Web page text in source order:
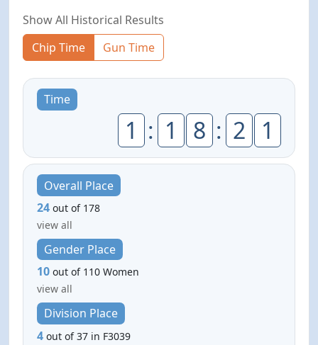
Show All Historical Results
Chip Time
Gun Time
Time
1 : 1 8 : 2 1
Overall Place
24 out of 178
view all
Gender Place
10 out of 110 Women
view all
Division Place
4 out of 37 in F3039